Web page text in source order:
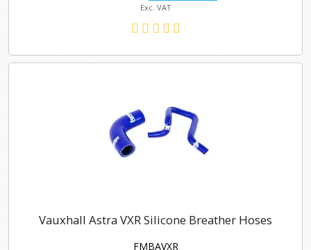
Exc. VAT
Vauxhall Astra VXR Silicone Breather Hoses
FMBAVXR